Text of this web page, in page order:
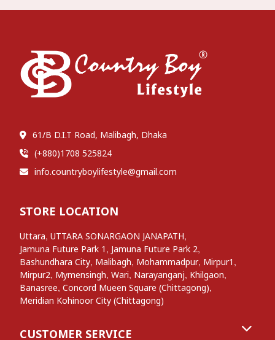
61/B D.I.T Road, Malibagh, Dhaka
(+880)1708 525824
info.countryboylifestyle@gmail.com
STORE LOCATION
Uttara,UTTARA SONARGAON JANAPATH,
Jamuna Future Park 1 , Jamuna Future Park 2,
Bashundhara City, Malibagh, Mohammadpur, Mirpur1 ,
Mirpur2, Mymensingh,Wari, Narayanganj, Khilgaon,
Banasree,Concord Mueen Square (Chittagong),
Meridian Kohinoor City (Chittagong)
CUSTOMER SERVICE